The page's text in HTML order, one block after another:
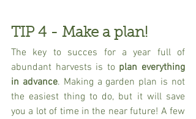
TIP 4 - Make a plan!
The key to succes for a year full of
abundant harvests is to plan everything
in advance. Making a garden plan is not
the easiest thing to do, but it will save
you a lot of time in the near future! A few